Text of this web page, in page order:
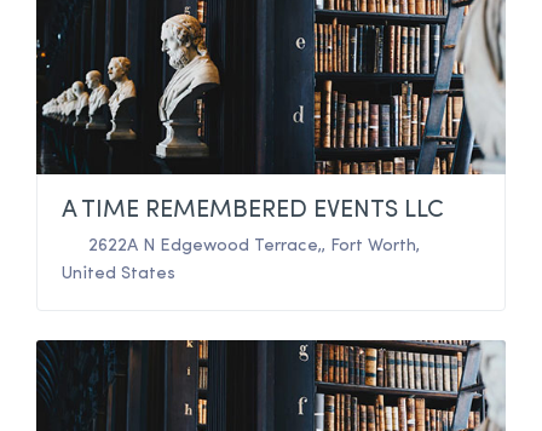
A TIME REMEMBERED EVENTS LLC
2622A N Edgewood Terrace,, Fort Worth,
United States